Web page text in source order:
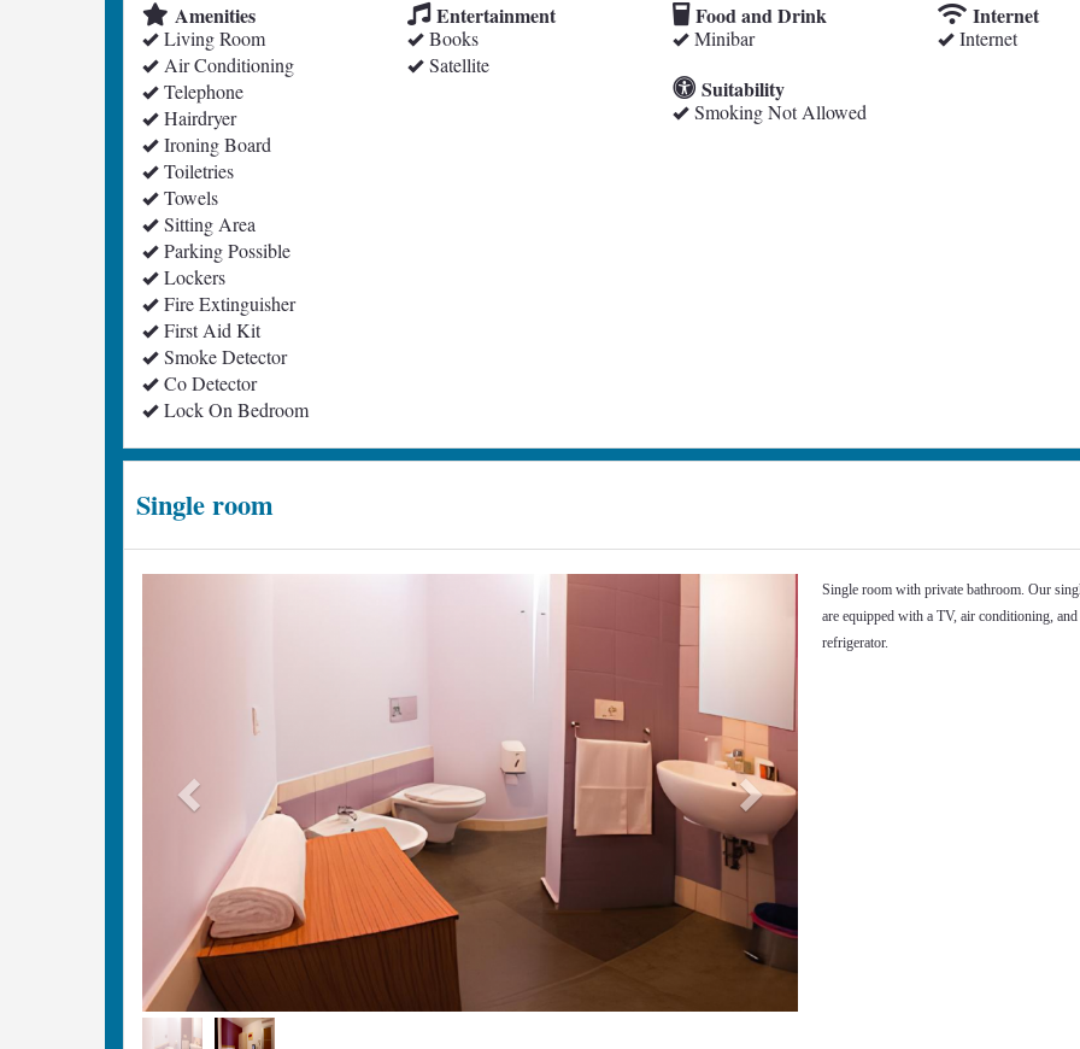
Amenities
Living Room
Air Conditioning
Telephone
Hairdryer
Ironing Board
Toiletries
Towels
Sitting Area
Parking Possible
Lockers
Fire Extinguisher
First Aid Kit
Smoke Detector
Co Detector
Lock On Bedroom
Entertainment
Books
Satellite
Food and Drink
Minibar
Internet
Internet
Suitability
Smoking Not Allowed
Single room
Single room with private bathroom. Our
are equipped with a TV, air conditioning, and
refrigerator.